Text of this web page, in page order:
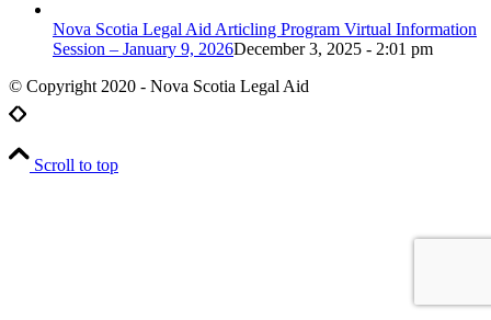
Nova Scotia Legal Aid Articling Program Virtual Information
Session – January 9, 2026December 3, 2025 - 2:01 pm
© Copyright 2020 - Nova Scotia Legal Aid
Scroll to top